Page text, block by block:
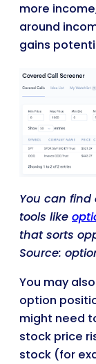
more
around
gains
You can
tools like
that sorts
Source:
You may
option
might need
stock price
stock (for